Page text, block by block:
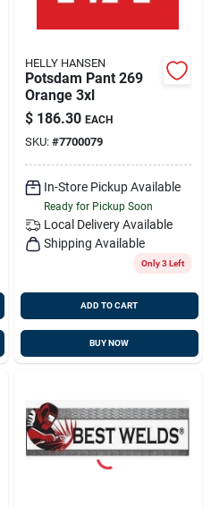
HELLY HANSEN
Potsdam Pant 269
Orange 3xl
$ 186.30 EACH
SKU: #7700079
In-Store Pickup Available
Ready for Pickup Soon
Local Delivery Available
Shipping Available
Only 3 Left
ADD TO CART
BUY NOW